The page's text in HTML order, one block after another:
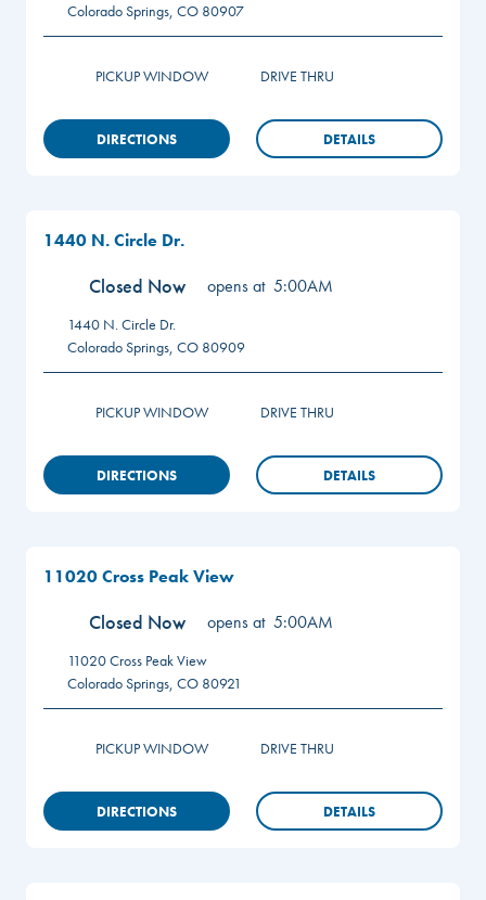
Colorado Springs, CO 80907
PICKUP WINDOW DRIVE THRU
DIRECTIONS DETAILS
1440 N. Circle Dr.
Closed Now opens at 5:00AM
1440 N. Circle Dr.
Colorado Springs, CO 80909
PICKUP WINDOW DRIVE THRU
DIRECTIONS DETAILS
11020 Cross Peak View
Closed Now opens at 5:00AM
11020 Cross Peak View
Colorado Springs, CO 80921
PICKUP WINDOW DRIVE THRU
DIRECTIONS DETAILS